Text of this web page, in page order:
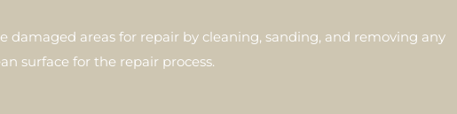
damaged areas for repair by cleaning, sanding, and removing any
surface for the repair process.